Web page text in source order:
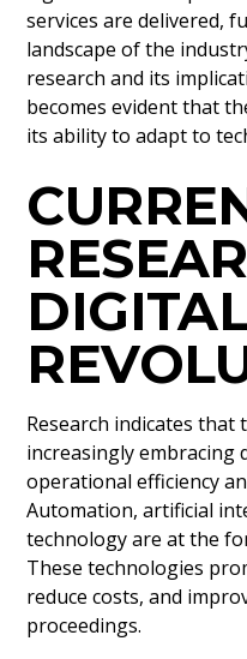
services are delivered,
landscape of the
research and its
becomes evident that
its ability to adapt to
Research indicates that
increasingly embracing
operational efficiency
Automation, artificial
technology are at the
These technologies
reduce costs, and
proceedings.